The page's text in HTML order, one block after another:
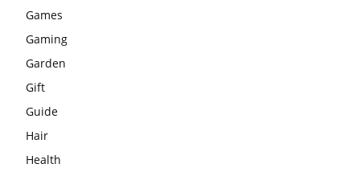
Games
Gaming
Garden
Gift
Guide
Hair
Health